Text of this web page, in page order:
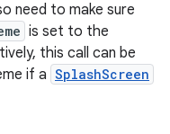
need to make sure
is set to the
this call can be
if a SplashScreen